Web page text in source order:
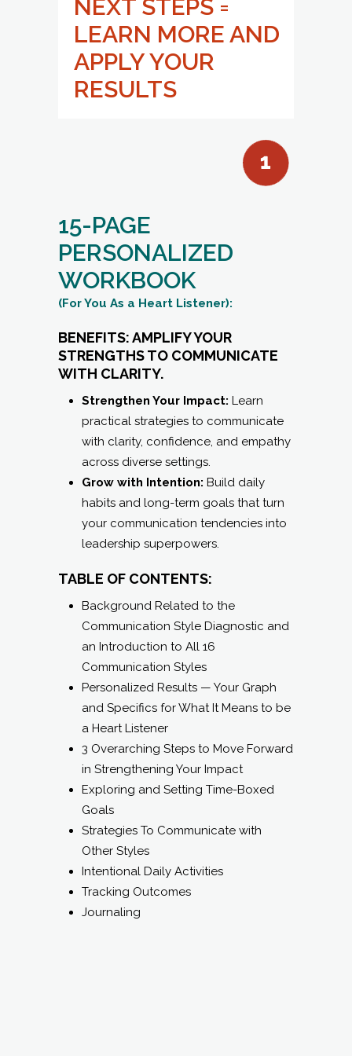
BENEFITS: AMPLIFY YOUR
STRENGTHS TO COMMUNICATE
WITH CLARITY.
Strengthen Your Impact:Learn
practical strategies to communicate
with clarity, confidence, and empathy
across diverse settings.
habits and long-term goals that turn
your communication tendencies into
leadership superpowers.
TABLE OF CONTENTS:
Background Related to the
Communication Style Diagnostic and
an Introduction to All 16
Communication Styles
and Specifics for What It Means to be
in Strengthening Your Impact
Exploring and Setting Time-Boxed
Other Styles
Intentional Daily Activities
Tracking Outcomes